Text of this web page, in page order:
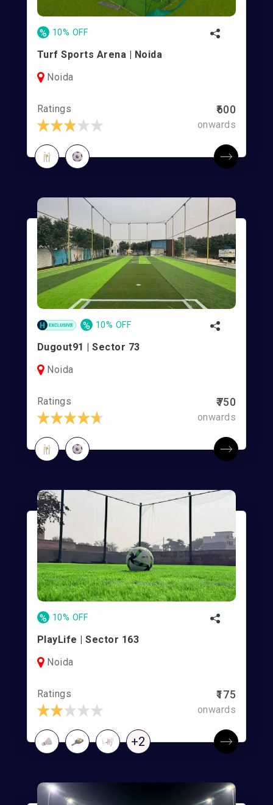
% 10% OFF
Turf Sports Arena | Noida
Noida
Ratings ₹600
onwards
% 10% OFF
Dugout91 | Sector 73
Noida
Ratings ₹750
onwards
% 10% OFF
PlayLife | Sector 163
Noida
Ratings ₹175
onwards
+2